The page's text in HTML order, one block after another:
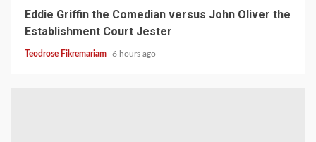
Eddie Griffin the Comedian versus John Oliver the
Establishment Court Jester
Teodrose Fikremariam 6 hours ago